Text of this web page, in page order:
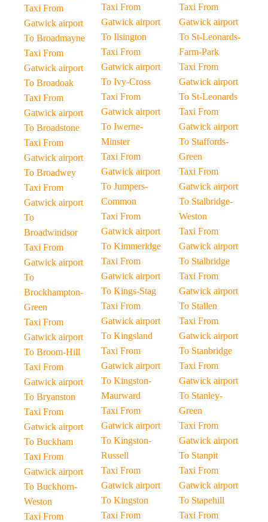
Taxi From
Gatwick airport
To Broadmayne
Taxi From
Gatwick airport
To Broadoak
Taxi From
Gatwick airport
To Broadstone
Taxi From
Gatwick airport
To Broadwey
Taxi From
Gatwick airport
To
Broadwindsor
Taxi From
Gatwick airport
To
Brockhampton-
Green
Taxi From
Gatwick airport
To Broom-Hill
Taxi From
Gatwick airport
To Bryanston
Taxi From
Gatwick airport
To Buckham
Taxi From
Gatwick airport
To Buckhorn-
Weston
Taxi From
Taxi From
Gatwick airport
To Ilsington
Taxi From
Gatwick airport
To Ivy-Cross
Taxi From
Gatwick airport
To Iwerne-
Minster
Taxi From
Gatwick airport
To Jumpers-
Common
Taxi From
Gatwick airport
To Kimmeridge
Taxi From
Gatwick airport
To Kings-Stag
Taxi From
Gatwick airport
To Kingsland
Taxi From
Gatwick airport
To Kingston-
Maurward
Taxi From
Gatwick airport
To Kingston-
Russell
Taxi From
Gatwick airport
To Kingston
Taxi From
Taxi From
Gatwick airport
To St-Leonards-
Farm-Park
Taxi From
Gatwick airport
To St-Leonards
Taxi From
Gatwick airport
To Staffords-
Green
Taxi From
Gatwick airport
To Stalbridge-
Weston
Taxi From
Gatwick airport
To Stalbridge
Taxi From
Gatwick airport
To Stallen
Taxi From
Gatwick airport
To Stanbridge
Taxi From
Gatwick airport
To Stanley-
Green
Taxi From
Gatwick airport
To Stanpit
Taxi From
Gatwick airport
To Stapehill
Taxi From